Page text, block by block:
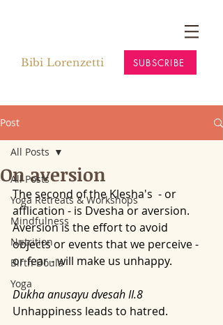
Bibi Lorenzetti SUBSCRIBE
Post
All Posts
Yoga Retreats & Workshops
Mindfulness
Nutrition
Birth Doula
Yoga
All Posts
On aversion
The second of the Klesha's  - or
afflication - is Dvesha or aversion.
Aversion is the effort to avoid
objects or events that we perceive -
or fear - will make us unhappy.
Dukha anusayu dvesah II.8
Unhappiness leads to hatred.